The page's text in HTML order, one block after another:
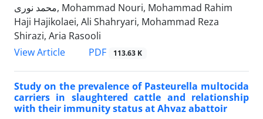
محمد نوری, Mohammad Nouri, Mohammad Rahim
Haji Hajikolaei, Ali Shahryari, Mohammad Reza
Shirazi, Aria Rasooli
View Article
PDF 113.63 K
Study on the prevalence of Pasteurella multocida
carriers in slaughtered cattle and relationship
with their immunity status at Ahvaz abattoir